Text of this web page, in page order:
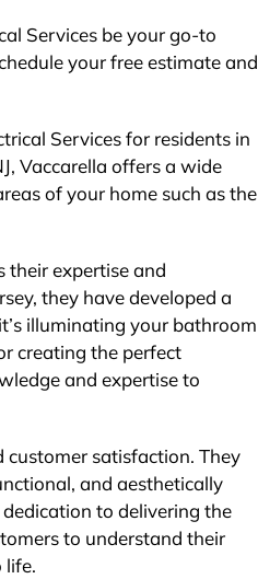
Services be your go-to
your free estimate and
Services for residents in
Vaccarella offers a wide
of your home such as the
their expertise and
they have developed a
illuminating your bathroom
creating the perfect
and expertise to
customer satisfaction. They
and aesthetically
to delivering the
to understand their
life.